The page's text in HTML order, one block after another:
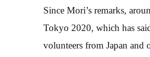
Since Mori’s remarks,
Tokyo 2020, which has
volunteers from Japan and